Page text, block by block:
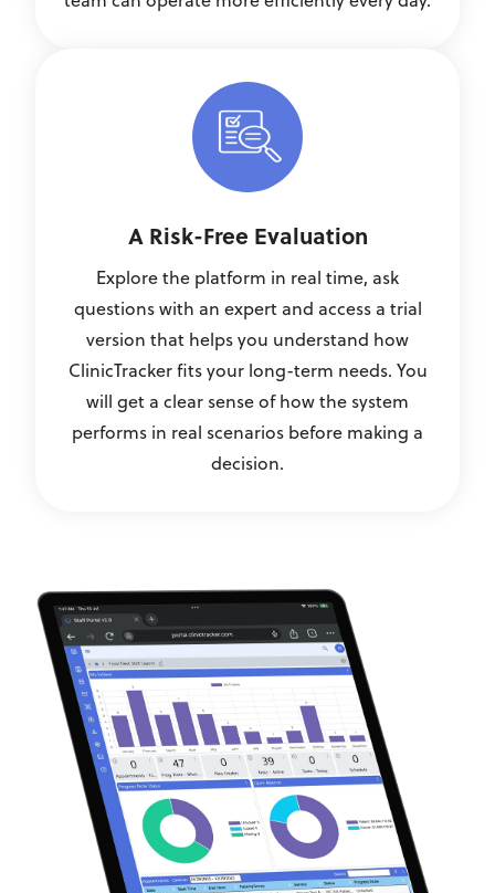
A Risk-Free Evaluation
Explore the platform in real time, ask
questions with an expert and access a trial
version that helps you understand how
ClinicTracker fits your long-term needs. You
will get a clear sense of how the system
performs in real scenarios before making a
decision.